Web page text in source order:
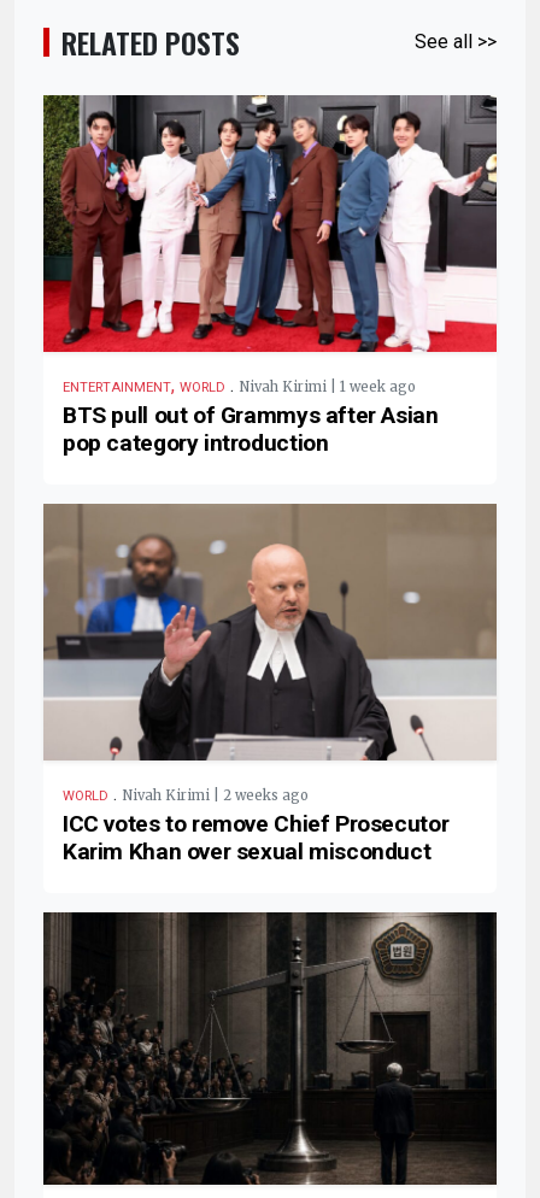
RELATED POSTS See all >>
ENTERTAINMENT, WORLD . Nivah Kirimi | 1 week ago
BTS pull out of Grammys after Asian
pop category introduction
WORLD . Nivah Kirimi | 2 weeks ago
ICC votes to remove Chief Prosecutor
Karim Khan over sexual misconduct